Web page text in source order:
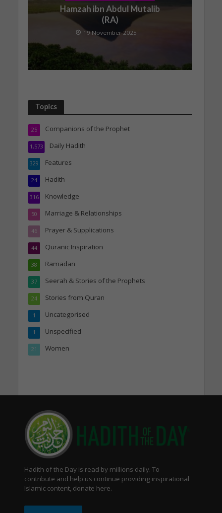
Hamzah ibn Abdul Mutalib
(RA)
19 November 2025
Topics
Companions of the Prophet
25
Daily Hadith
1,573
Features
329
Hadith
24
Knowledge
316
Marriage & Relationships
50
Prayer & Supplications
46
Quranic Inspiration
44
Ramadan
38
Seerah & Stories of the Prophets
37
Stories from Quran
24
Uncategorised
1
Unspecified
1
Women
21
Hadith of the Day is read by millions daily. To
contribute and help us continue providing inspirational
Islamic content, donate here.